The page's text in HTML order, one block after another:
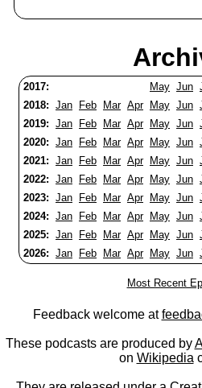
2017: May Jun
2018: Jan Feb Mar Apr May Jun
2019: Jan Feb Mar Apr May Jun
2020: Jan Feb Mar Apr May Jun
2021: Jan Feb Mar Apr May Jun
2022: Jan Feb Mar Apr May Jun
2023: Jan Feb Mar Apr May Jun
2024: Jan Feb Mar Apr May Jun
2025: Jan Feb Mar Apr May Jun
2026: Jan Feb Mar Apr May Jun
Most Recent
Feedback welcome at
These podcasts are produced by
on Wikipedia